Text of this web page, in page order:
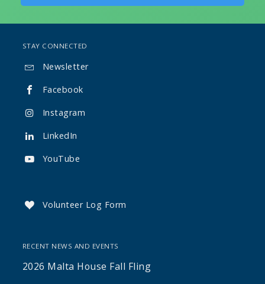
STAY CONNECTED
 Newsletter
 Facebook
 Instagram
 LinkedIn
 YouTube
 Volunteer Log Form
RECENT NEWS AND EVENTS
2026 Malta House Fall Fling